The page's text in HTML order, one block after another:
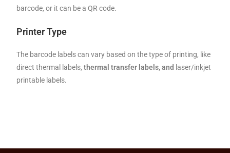
barcode, or it can be a QR code.
Printer Type
The barcode labels can vary based on the type of printing, like
direct thermal labels,thermal transfer labels, and laser/inkjet
printable labels.